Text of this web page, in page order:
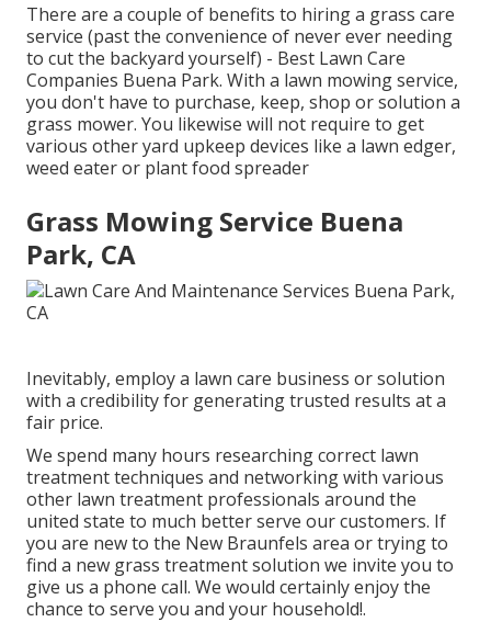
There are a couple of benefits to hiring a grass care
service (past the convenience of never ever needing
to cut the backyard yourself) - Best Lawn Care
Companies Buena Park. With a lawn mowing service,
you don't have to purchase, keep, shop or solution a
grass mower. You likewise will not require to get
various other yard upkeep devices like a lawn edger,
weed eater or plant food spreader
Grass Mowing Service Buena
Park, CA
Inevitably, employ a lawn care business or solution
with a credibility for generating trusted results at a
fair price.
We spend many hours researching correct lawn
treatment techniques and networking with various
other lawn treatment professionals around the
united state to much better serve our customers. If
you are new to the New Braunfels area or trying to
find a new grass treatment solution we invite you to
give us a phone call. We would certainly enjoy the
chance to serve you and your household!.